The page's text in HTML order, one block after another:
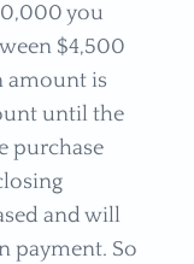
you
$4,500
amount is
until the
purchase
and will
payment. So